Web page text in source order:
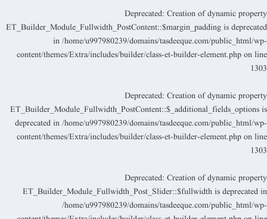
Deprecated: Creation of dynamic property
ET_Builder_Module_Fullwidth_PostContent::$margin_padding is deprecated
in/home/u997980239/domains/tasdeeque.com/public_html/wp-
content/themes/Extra/includes/builder/class-et-builder-element.php on line
1303
Deprecated: Creation of dynamic property
ET_Builder_Module_Fullwidth_PostContent::$_additional_fields_options is
deprecated in/home/u997980239/domains/tasdeeque.com/public_html/wp-
content/themes/Extra/includes/builder/class-et-builder-element.php on line
1303
Deprecated: Creation of dynamic property
ET_Builder_Module_Fullwidth_Post_Slider::$fullwidth is deprecated in
/home/u997980239/domains/tasdeeque.com/public_html/wp-